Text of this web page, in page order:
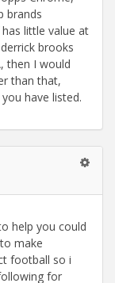
brands
little value at
brooks
then I would
than that,
have listed.
help you could
make
football so i
for